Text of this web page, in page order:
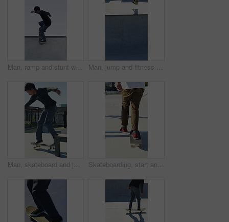
Man, ramp and stunt with skateboard for exercise, extreme sports and practice with streetwear. Skateboarder, training and low angle at skatepark for challenge, hobby and balance outdoor with blue sky Man, jump and fitness with skateboard in city, hobby and athlete with skill development and training. Skater, trick fail and people with equipment for extreme sport, performance and practice at park
Man, skateboard and jump on rail in city, tricks or balance for grinding at urban park. People, skater and extreme sports in town for exercise, practice or sunshine with training for stunt in summer Skateboarding, start and legs in park with action, stability control and riding technique in fitness hobby. Back, man or skater with board, mobility performance and balance skills in Los Angeles.